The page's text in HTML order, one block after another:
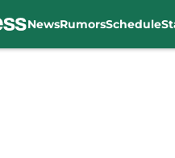
NewsRumorsSchedule